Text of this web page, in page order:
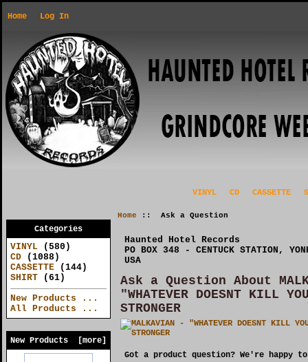
Home Log In
VINYL CD CASSETTE
Categories
VINYL (580)
CD (1088)
CASSETTE (144)
SHIRT (61)
New Products ...
All Products ...
New Products [more]
Home :: Ask a Question
Haunted Hotel Records
PO BOX 348 - CENTUCK STATION,
USA
Ask a Question About
"WHATEVER DOESNT KILL
STRONGER
Got a product question? We're happy